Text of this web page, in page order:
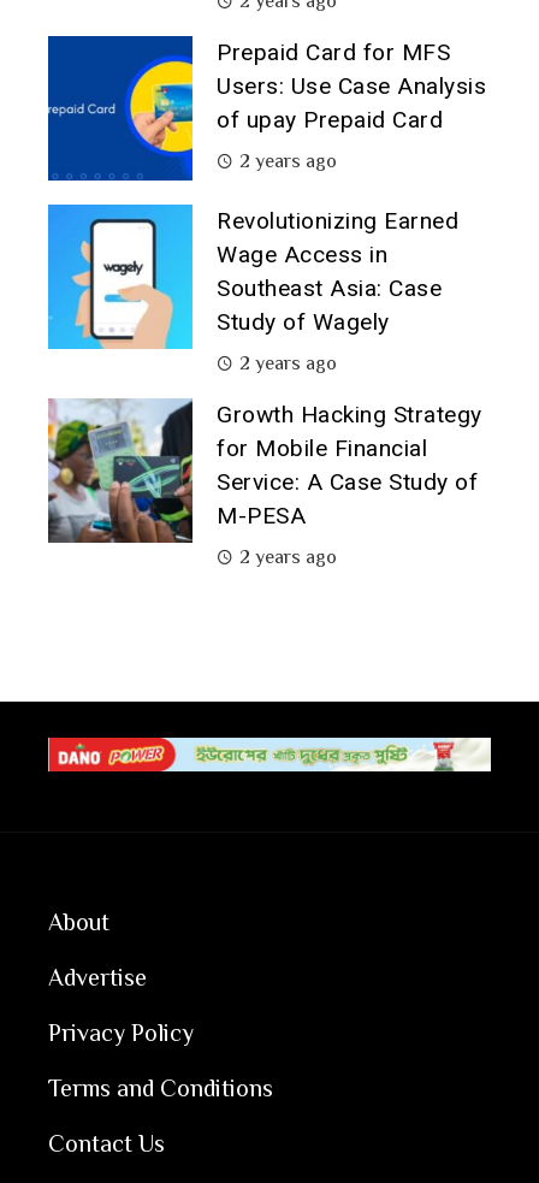
Prepaid Card for MFS
Users: Use Case Analysis
of upay Prepaid Card
2 years ago
Revolutionizing Earned
Wage Access in
Southeast Asia: Case
Study of Wagely
2 years ago
Growth Hacking Strategy
for Mobile Financial
Service: A Case Study of
M-PESA
2 years ago
About
Advertise
Privacy Policy
Terms and Conditions
Contact Us